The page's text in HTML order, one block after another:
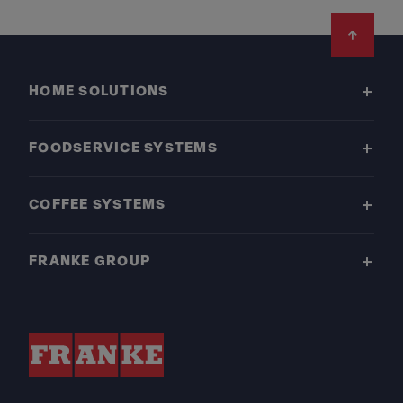
HOME SOLUTIONS
FOODSERVICE SYSTEMS
COFFEE SYSTEMS
FRANKE GROUP